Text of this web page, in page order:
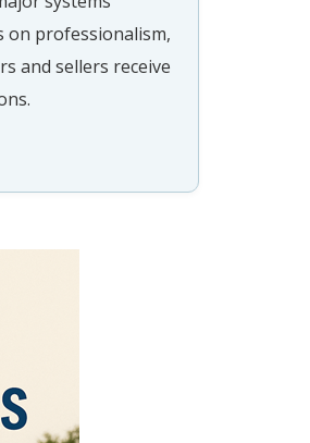
on professionalism,
and sellers receive